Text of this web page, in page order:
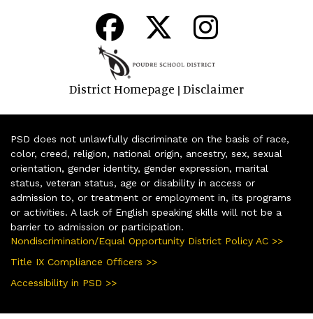
District Homepage | Disclaimer
PSD does not unlawfully discriminate on the basis of race,
color, creed, religion, national origin, ancestry, sex, sexual
orientation, gender identity, gender expression, marital
status, veteran status, age or disability in access or
admission to, or treatment or employment in, its programs
or activities. A lack of English speaking skills will not be a
barrier to admission or participation.
Nondiscrimination/Equal Opportunity District Policy AC >>
Title IX Compliance Officers >>
Accessibility in PSD >>